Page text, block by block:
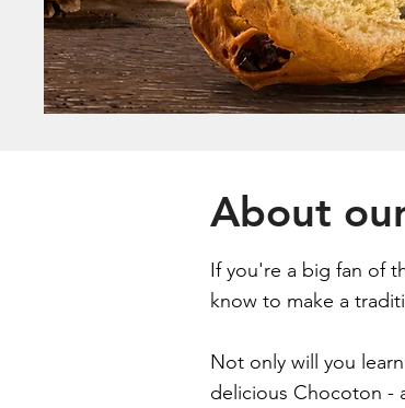
About
If you're a big fan of
know to make a
Not only will you
delicious Chocoton -